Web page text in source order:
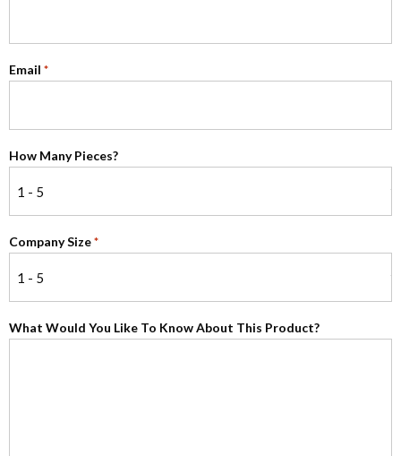
Email *
How Many Pieces?
Company Size *
What Would You Like To Know About This Product?